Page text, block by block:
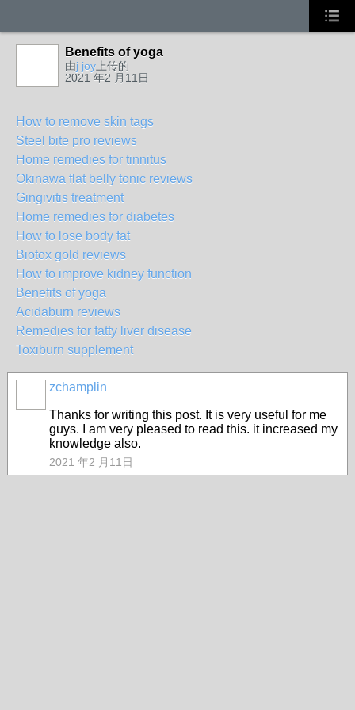
Benefits of yoga
由j joy 上传的
2021 年2 月11日
How to remove skin tags
Steel bite pro reviews
Home remedies for tinnitus
Okinawa flat belly tonic reviews
Gingivitis treatment
Home remedies for diabetes
How to lose body fat
Biotox gold reviews
How to improve kidney function
Benefits of yoga
Acidaburn reviews
Remedies for fatty liver disease
Toxiburn supplement
zchamplin
Thanks for writing this post. It is very useful for me
guys. I am very pleased to read this. it increased my
knowledge also.
2021 年2 月11日